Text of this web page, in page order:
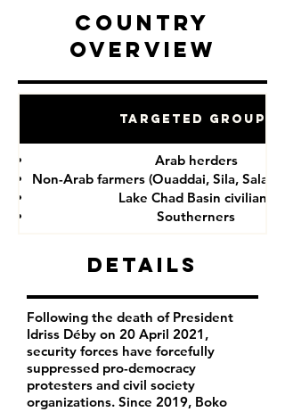
Country
Overview
Targeted Groups
Arab herders
Non-Arab farmers (Ouaddai, Sila,
Lake Chad Basin civilians
Southerners
Details
Following the death of President
Idriss Déby on 20 April 2021,
security forces have forcefully
suppressed pro-democracy
protesters and civil society
organizations. Since 2019, Boko